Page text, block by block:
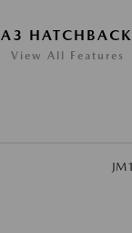
View All Features